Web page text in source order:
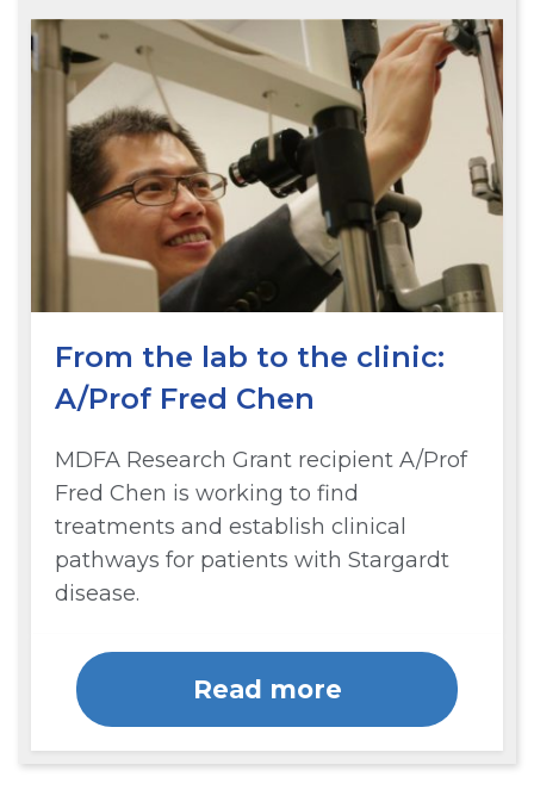
From the lab to the clinic:
A/Prof Fred Chen
MDFA Research Grant recipient A/Prof
Fred Chen is working to find
treatments and establish clinical
pathways for patients with Stargardt
disease.
Read more